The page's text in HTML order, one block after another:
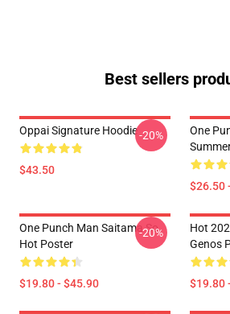
Best sellers
Oppai Signature Hoodie
$43.50
-20%
One
$26.50
One Punch Man Saitama So
Hot Poster
$19.80 - $45.90
-20%
Hot
Genos
$19.80